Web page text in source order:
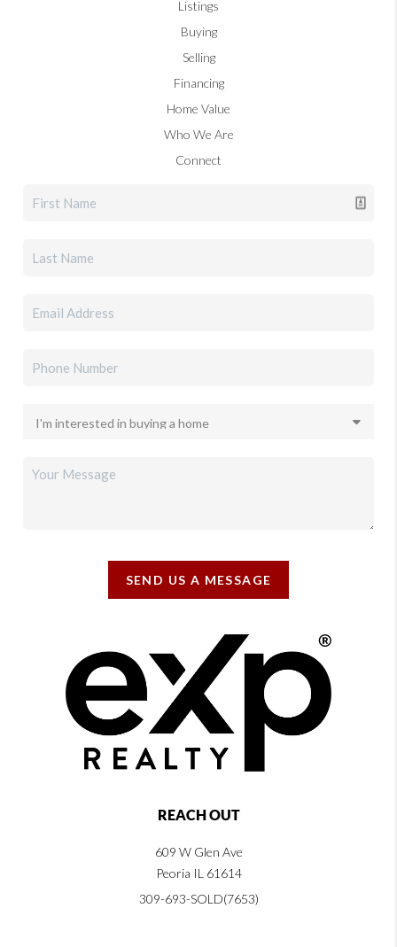
Listings
Buying
Selling
Financing
Home Value
Who We Are
Connect
SEND US A MESSAGE
REACH OUT
609 W Glen Ave
Peoria IL 61614
309-693-SOLD(7653)